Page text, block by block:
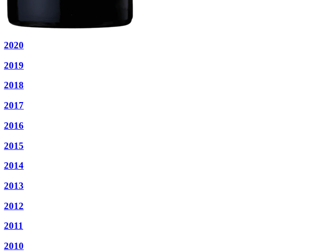
2020
2019
2018
2017
2016
2015
2014
2013
2012
2011
2010